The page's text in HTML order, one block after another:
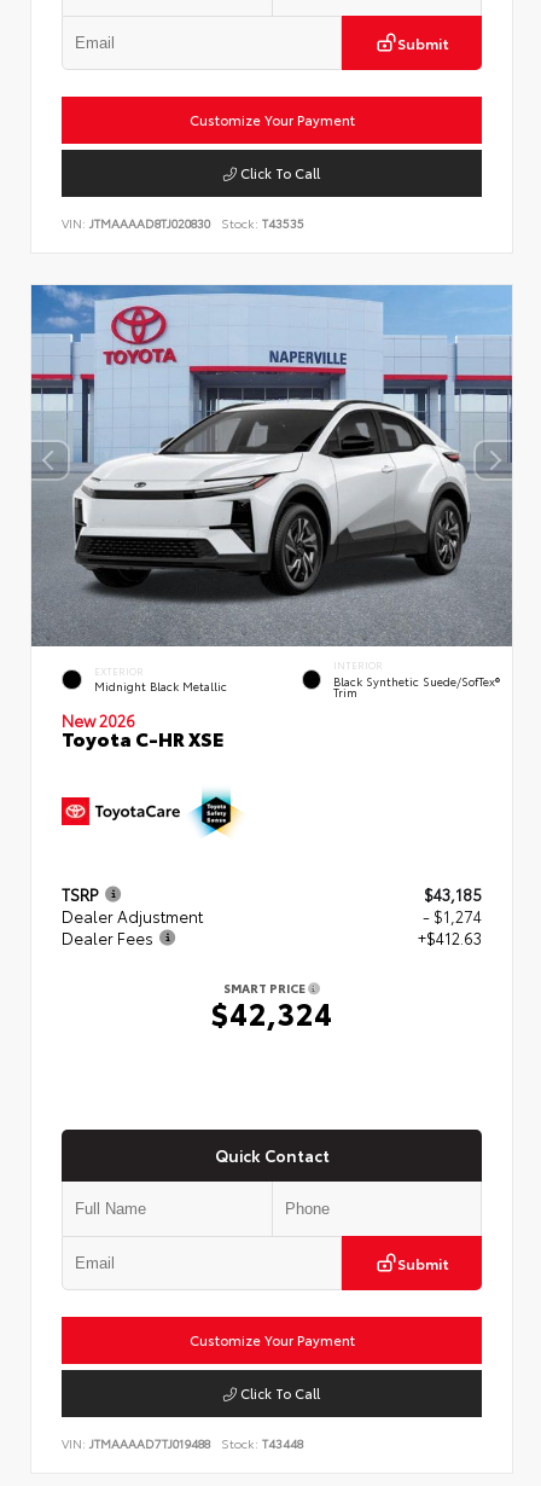
Submit
Customize Your Payment
Click To Call
VIN: JTMAAAAD8TJ020830 Stock: T43535
EXTERIOR
Midnight Black Metallic
INTERIOR
Black Synthetic Suede/SofTex®
Trim
New 2026
Toyota C-HR XSE
TSRP
$43,185
Dealer Adjustment
- $1,274
Dealer Fees
+$412.63
SMART PRICE
$42,324
Quick Contact
Submit
Customize Your Payment
Click To Call
VIN: JTMAAAAD7TJ019488 Stock: T43448